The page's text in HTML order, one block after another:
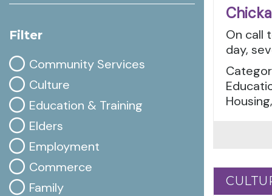
Filter
Community Services
Culture
Education & Training
Elders
Employment
Commerce
Family
On call
day,